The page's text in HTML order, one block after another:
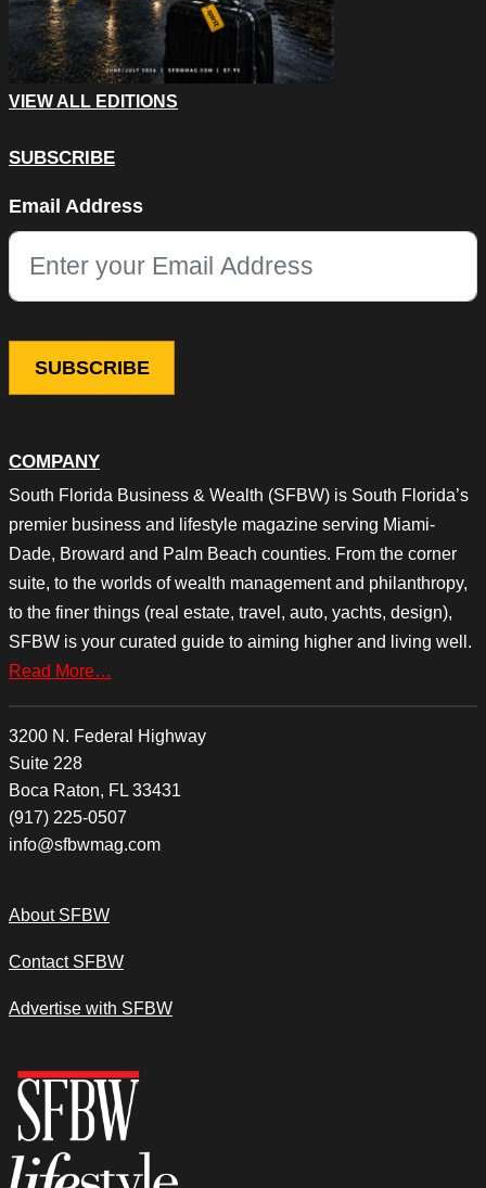
COMPANY
South Florida Business & Wealth (SFBW) is South Florida’s
premier business and lifestyle magazine serving Miami-
Dade, Broward and Palm Beach counties. From the corner
suite, to the worlds of wealth management and philanthropy,
to the finer things (real estate, travel, auto, yachts, design),
SFBW is your curated guide to aiming higher and living well.
Read More…
3200 N. Federal Highway
Suite 228
Boca Raton, FL 33431
(917) 225-0507
info@sfbwmag.com
About SFBW
Contact SFBW
Advertise with SFBW
VIEW ALL EDITIONS
SUBSCRIBE
This field is for validation purposes and should be left
Email Address